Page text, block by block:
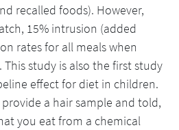
recalled foods). However,
15% intrusion (added
rates for all meals when
study is also the first study
effect for diet in children.
a hair sample and told,
you eat from a chemical